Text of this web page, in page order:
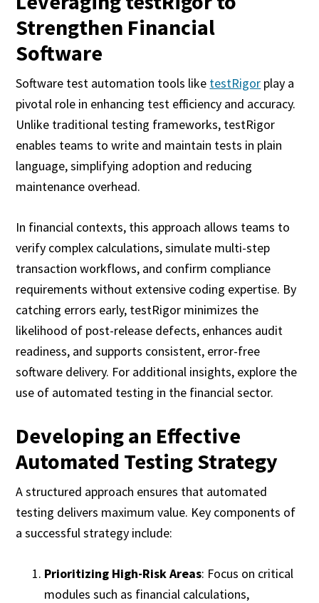
Strengthen Financial
Software
Software test automation tools like testRigor play a
pivotal role in enhancing test efficiency and accuracy.
Unlike traditional testing frameworks, testRigor
enables teams to write and maintain tests in plain
language, simplifying adoption and reducing
maintenance overhead.
In financial contexts, this approach allows teams to
verify complex calculations, simulate multi-step
transaction workflows, and confirm compliance
requirements without extensive coding expertise. By
catching errors early, testRigor minimizes the
likelihood of post-release defects, enhances audit
readiness, and supports consistent, error-free
software delivery. For additional insights, explore the
use of automated testing in the financial sector.
Developing an Effective
Automated Testing Strategy
A structured approach ensures that automated
testing delivers maximum value. Key components of
a successful strategy include:
Prioritizing High-Risk Areas: Focus on critical
modules such as financial calculations,